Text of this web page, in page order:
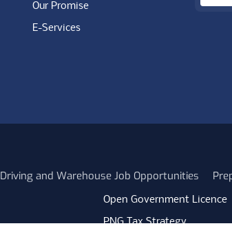
Our Promise
E-Services
Driving and Warehouse Job Opportunities
Open Government Licence
PNG Tax Strategy